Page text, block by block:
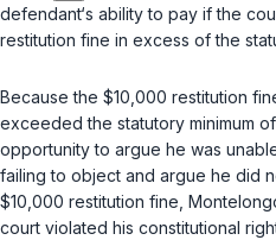
defendant‘s ability to pay if the
restitution fine in excess of the
Because the $10,000 restitution
exceeded the statutory minimum
opportunity to argue he was
failing to object and argue he did
$10,000 restitution fine,
court violated his constitutional